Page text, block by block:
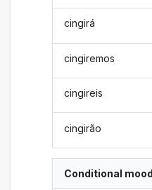
cingirá
cingiremos
cingireis
cingirão
Conditional mood